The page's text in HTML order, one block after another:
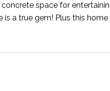
space for
a true gem! Plus this